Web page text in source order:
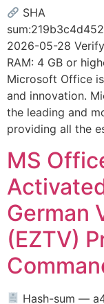
SHA
2026-05-28
RAM: 4 GB or
Microsoft Office
and innovation.
the leading and
providing all the
MS
German
(EZTV)
Hash-sum —